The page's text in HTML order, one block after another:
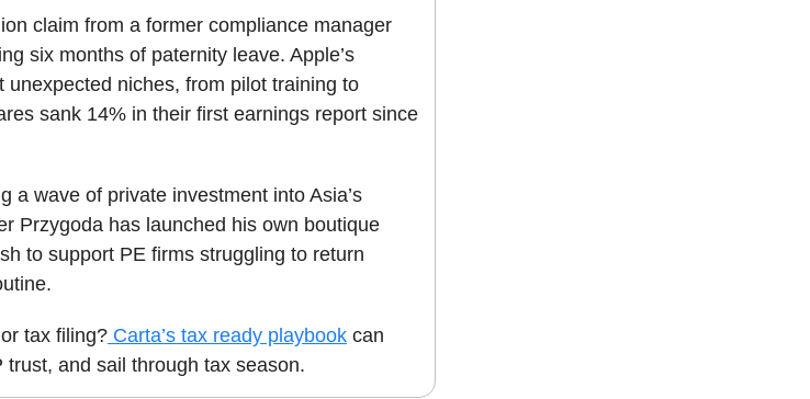
claim from a former compliance manager
six months of paternity leave. Apple’s
niches, from pilot training to
sank 14% in their first earnings report since
a wave of private investment into Asia’s
Przygoda has launched his own boutique
to support PE firms struggling to return
tax filing? Carta’s tax ready playbook can
and sail through tax season.